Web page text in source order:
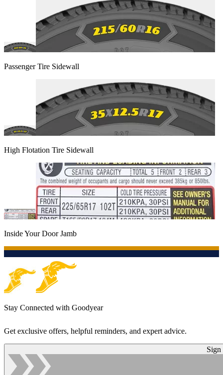
Passenger Tire Sidewall
High Flotation Tire Sidewall
Inside Your Door Jamb
Stay Connected with Goodyear
Get exclusive offers, helpful reminders, and expert advice.
Sign